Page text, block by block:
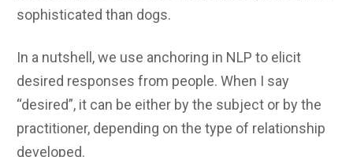
sophisticated than dogs.
In a nutshell, we use anchoring in NLP to elicit
desired responses from people. When I say
“desired”, it can be either by the subject or by the
practitioner, depending on the type of relationship
developed.